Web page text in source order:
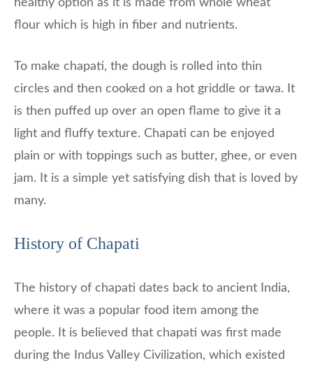
flour which is high in fiber and nutrients.
To make chapati, the dough is rolled into thin
circles and then cooked on a hot griddle or tawa. It
is then puffed up over an open flame to give it a
light and fluffy texture. Chapati can be enjoyed
plain or with toppings such as butter, ghee, or even
jam. It is a simple yet satisfying dish that is loved by
many.
History of Chapati
The history of chapati dates back to ancient India,
where it was a popular food item among the
people. It is believed that chapati was first made
during the Indus Valley Civilization, which existed